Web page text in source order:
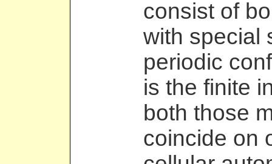
consist of
with special
periodic
is the finite
both those
coincide on